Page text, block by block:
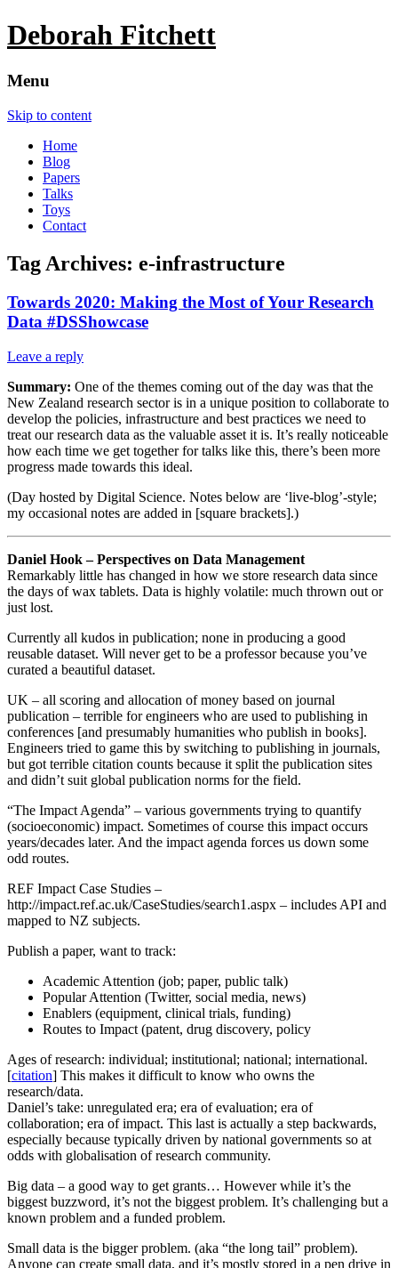
Deborah Fitchett
Menu
Skip to content
Home
Blog
Papers
Talks
Toys
Contact
Tag Archives: e-infrastructure
Towards 2020: Making the Most of Your Research
Data #DSShowcase
Leave a reply
Summary: One of the themes coming out of the day was that the
New Zealand research sector is in a unique position to collaborate to
develop the policies, infrastructure and best practices we need to
treat our research data as the valuable asset it is. It’s really noticeable
how each time we get together for talks like this, there’s been more
progress made towards this ideal.
(Day hosted by Digital Science. Notes below are ‘live-blog’-style;
my occasional notes are added in [square brackets].)
Daniel Hook – Perspectives on Data Management
Remarkably little has changed in how we store research data since
the days of wax tablets. Data is highly volatile: much thrown out or
just lost.
Currently all kudos in publication; none in producing a good
reusable dataset. Will never get to be a professor because you’ve
curated a beautiful dataset.
UK – all scoring and allocation of money based on journal
publication – terrible for engineers who are used to publishing in
conferences [and presumably humanities who publish in books].
Engineers tried to game this by switching to publishing in journals,
but got terrible citation counts because it split the publication sites
and didn’t suit global publication norms for the field.
“The Impact Agenda” – various governments trying to quantify
(socioeconomic) impact. Sometimes of course this impact occurs
years/decades later. And the impact agenda forces us down some
odd routes.
REF Impact Case Studies –
http://impact.ref.ac.uk/CaseStudies/search1.aspx – includes API and
mapped to NZ subjects.
Publish a paper, want to track:
Academic Attention (job; paper, public talk)
Popular Attention (Twitter, social media, news)
Enablers (equipment, clinical trials, funding)
Routes to Impact (patent, drug discovery, policy
Ages of research: individual; institutional; national; international.
[citation] This makes it difficult to know who owns the
research/data.
Daniel’s take: unregulated era; era of evaluation; era of
collaboration; era of impact. This last is actually a step backwards,
especially because typically driven by national governments so at
odds with globalisation of research community.
Big data – a good way to get grants… However while it’s the
biggest buzzword, it’s not the biggest problem. It’s challenging but a
known problem and a funded problem.
Small data is the bigger problem. (aka “the long tail” problem).
Anyone can create small data, and it’s mostly stored in a pen drive in